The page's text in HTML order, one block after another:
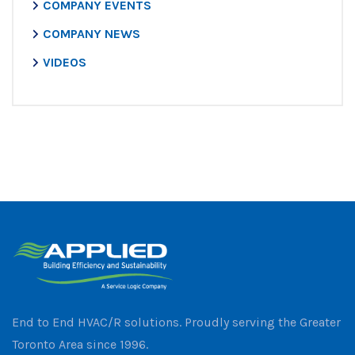
COMPANY EVENTS
COMPANY NEWS
VIDEOS
End to End HVAC/R solutions. Proudly serving the Greater
Toronto Area since 1996.